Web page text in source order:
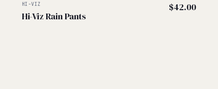
HI-VIZ
Hi-Viz Rain Pants
$42.00